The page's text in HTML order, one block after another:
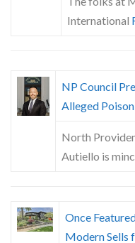
International
NP Council
Alleged
North
Autiello is
Once
Modern Sells